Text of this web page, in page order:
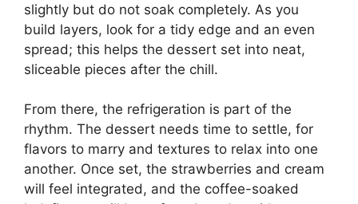
slightly but do not soak completely. As you
build layers, look for a tidy edge and an even
spread; this helps the dessert set into neat,
sliceable pieces after the chill.
From there, the refrigeration is part of the
rhythm. The dessert needs time to settle, for
flavors to marry and textures to relax into one
another. Once set, the strawberries and cream
will feel integrated, and the coffee-soaked